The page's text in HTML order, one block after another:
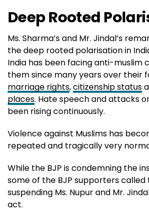
— OIC (@OIC_OCI)June 6, 2022
Deep Rooted
Ms. Sharma’s and Mr. Jindal’s
the deep rooted polarisation in
India has been facing anti-muslim
them since many years over their
marriage rights,citizenship status
places. Hate speech and attacks
been rising continuously.
Violence against Muslims has
repeated and tragically very
While the BJP is condemning the
some of the BJP supporters
suspending Ms. Nupur and Mr.
act.